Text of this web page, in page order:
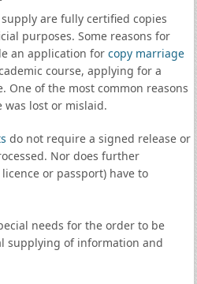
are fully certified copies
purposes. Some reasons for
an application for copy marriage
course, applying for a
One of the most common reasons
lost or mislaid.
do not require a signed release or
Nor does further
or passport) have to
needs for the order to be
supplying of information and